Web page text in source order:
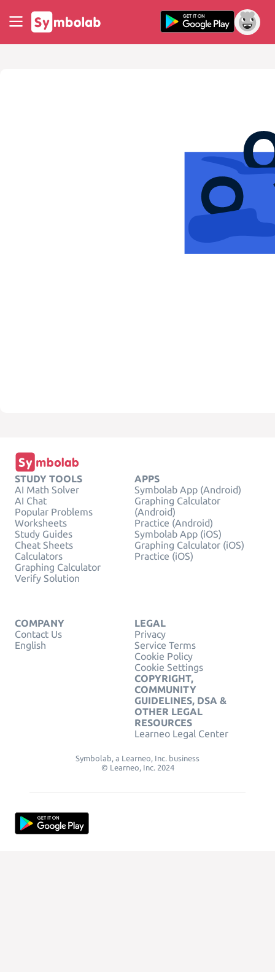
STUDY TOOLS
AI Math Solver
AI Chat
Popular Problems
Worksheets
Study Guides
Cheat Sheets
Calculators
Graphing Calculator
Verify Solution
APPS
Symbolab App (Android)
Graphing Calculator
(Android)
Practice (Android)
Symbolab App (iOS)
Graphing Calculator (iOS)
Practice (iOS)
COMPANY
Contact Us
English
LEGAL
Privacy
Service Terms
Cookie Policy
Cookie Settings
COPYRIGHT,
COMMUNITY
GUIDELINES, DSA &
OTHER LEGAL
RESOURCES
Learneo Legal Center
Symbolab, a Learneo, Inc. business
© Learneo, Inc. 2024